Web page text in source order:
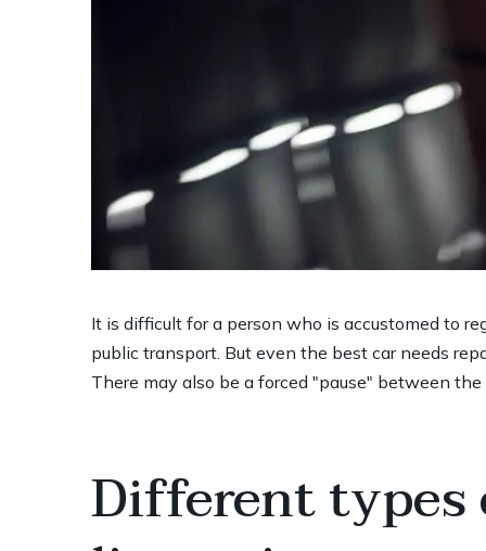
It is difficult for a person who is accustomed to
public transport. But even the best car needs
There may also be a forced "pause" between
Different